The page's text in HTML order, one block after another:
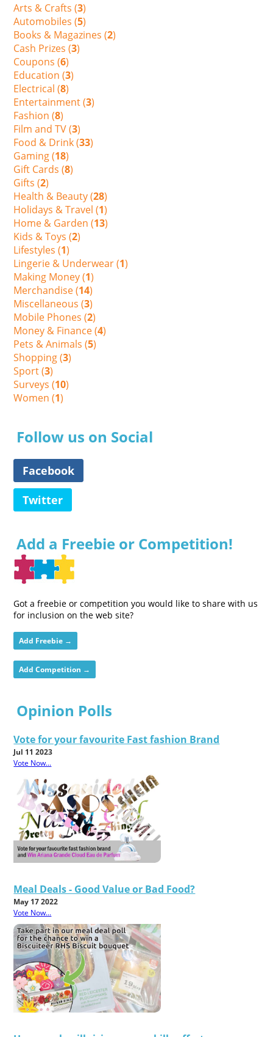
Arts & Crafts (3)
Automobiles (5)
Books & Magazines (2)
Cash Prizes (3)
Coupons (6)
Education (3)
Electrical (8)
Entertainment (3)
Fashion (8)
Film and TV (3)
Food & Drink (33)
Gaming (18)
Gift Cards (8)
Gifts (2)
Health & Beauty (28)
Holidays & Travel (1)
Home & Garden (13)
Kids & Toys (2)
Lifestyles (1)
Lingerie & Underwear (1)
Making Money (1)
Merchandise (14)
Miscellaneous (3)
Mobile Phones (2)
Money & Finance (4)
Pets & Animals (5)
Shopping (3)
Sport (3)
Surveys (10)
Women (1)
Follow us on Social
Facebook
Twitter
Add a Freebie or Competition!
Got a freebie or competition you would like to share with us
for inclusion on the web site?
Add Freebie →
Add Competition →
Opinion Polls
Vote for your favourite Fast fashion Brand
Jul 11 2023
Vote Now...
Meal Deals - Good Value or Bad Food?
May 17 2022
Vote Now...